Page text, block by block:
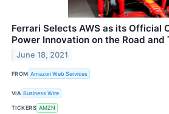
Ferrari Selects AWS as its Official
Power Innovation on the Road and
June 18, 2021
FROM Amazon Web Services
VIA Business Wire
TICKERS AMZN